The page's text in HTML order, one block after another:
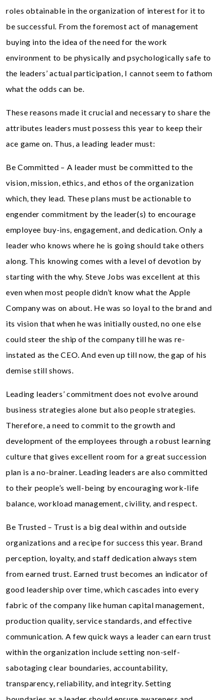
roles obtainable in the organization of interest for it to
be successful. From the foremost act of management
buying into the idea of the need for the work
environment to be physically and psychologically safe to
the leaders’ actual participation, I cannot seem to fathom
what the odds can be.
These reasons made it crucial and necessary to share the
attributes leaders must possess this year to keep their
ace game on. Thus, a leading leader must:
Be Committed – A leader must be committed to the
vision, mission, ethics, and ethos of the organization
which, they lead. These plans must be actionable to
engender commitment by the leader(s) to encourage
employee buy-ins, engagement, and dedication. Only a
leader who knows where he is going should take others
along. This knowing comes with a level of devotion by
starting with the why. Steve Jobs was excellent at this
even when most people didn’t know what the Apple
Company was on about. He was so loyal to the brand and
its vision that when he was initially ousted, no one else
could steer the ship of the company till he was re-
instated as the CEO. And even up till now, the gap of his
demise still shows.
Leading leaders’ commitment does not evolve around
business strategies alone but also people strategies.
Therefore, a need to commit to the growth and
development of the employees through a robust learning
culture that gives excellent room for a great succession
plan is a no-brainer. Leading leaders are also committed
to their people’s well-being by encouraging work-life
balance, workload management, civility, and respect.
Be Trusted – Trust is a big deal within and outside
organizations and a recipe for success this year. Brand
perception, loyalty, and staff dedication always stem
from earned trust. Earned trust becomes an indicator of
good leadership over time, which cascades into every
fabric of the company like human capital management,
production quality, service standards, and effective
communication. A few quick ways a leader can earn trust
within the organization include setting non-self-
sabotaging clear boundaries, accountability,
transparency, reliability, and integrity. Setting